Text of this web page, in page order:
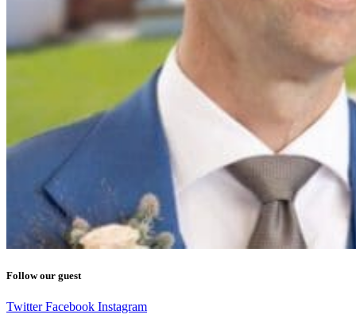
Follow our guest
Twitter Facebook Instagram